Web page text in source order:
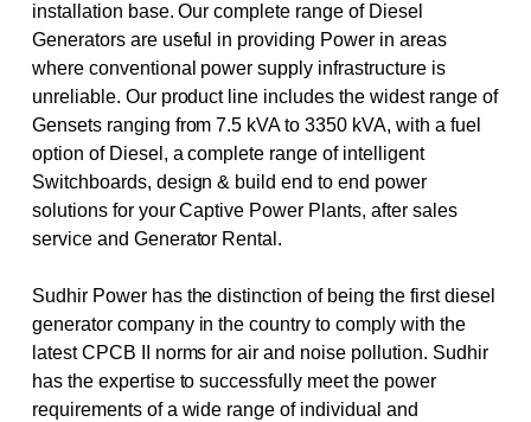
installation base. Our complete range of Diesel
Generators are useful in providing Power in areas
where conventional power supply infrastructure is
unreliable. Our product line includes the widest range of
Gensets ranging from 7.5 kVA to 3350 kVA, with a fuel
option of Diesel, a complete range of intelligent
Switchboards, design & build end to end power
solutions for your Captive Power Plants, after sales
service and Generator Rental.
Sudhir Power has the distinction of being the first diesel
generator company in the country to comply with the
latest CPCB II norms for air and noise pollution. Sudhir
has the expertise to successfully meet the power
requirements of a wide range of individual and